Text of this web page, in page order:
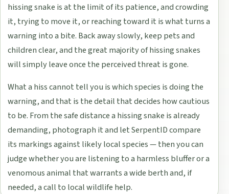
hissing snake is at the limit of its patience, and crowding
it, trying to move it, or reaching toward it is what turns a
warning into a bite. Back away slowly, keep pets and
children clear, and the great majority of hissing snakes
will simply leave once the perceived threat is gone.
What a hiss cannot tell you is which species is doing the
warning, and that is the detail that decides how cautious
to be. From the safe distance a hissing snake is already
demanding, photograph it and let SerpentID compare
its markings against likely local species — then you can
judge whether you are listening to a harmless bluffer or a
venomous animal that warrants a wide berth and, if
needed, a call to local wildlife help.